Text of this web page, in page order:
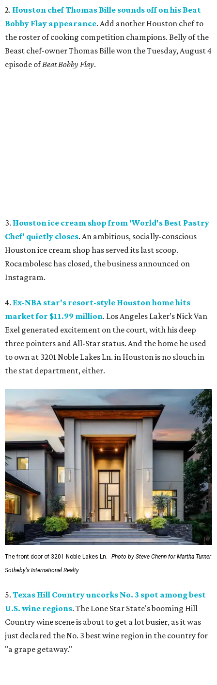
2. Houston chef Thomas Bille sounds off on his Beat
Bobby Flay appearance. Add another Houston chef to
the roster of cooking competition champions. Belly of the
Beast chef-owner Thomas Bille won the Tuesday, August 4
episode ofBeat Bobby Flay.
3. Houston ice cream shop from 'World's Best Pastry
Chef' quietly closes. An ambitious, socially-conscious
Houston ice cream shop has served its last scoop.
Rocambolesc has closed, the business announced on
Instagram.
4. Ex-NBA star's resort-style Houston home hits
market for $11.99 million. Los Angeles Laker’s Nick Van
Exel generated excitement on the court, with his deep
three pointers and All-Star status. And the home he used
to own at 3201 Noble Lakes Ln. in Houston is no slouch in
the stat department, either.
The front door of 3201 Noble Lakes Ln.
Photo by Steve Chenn for Martha Turner
Sotheby's International Realty
5. Texas Hill Country uncorks No. 3 spot among best
U.S. wine regions. The Lone Star State's booming Hill
Country wine scene is about to get a lot busier, as it was
just declared the No. 3 best wine region in the country for
"a grape getaway."